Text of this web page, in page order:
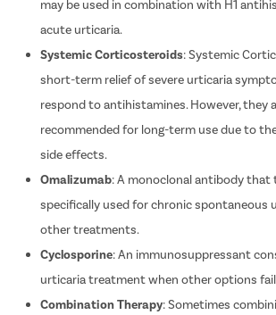
safety profile. In certain cases, H2
may be used in combination with H1
acute urticaria.
Systemic Corticosteroids: Systemic
short-term relief of severe urticaria
respond to antihistamines. However, they
recommended for long-term use due to
side effects.
Omalizumab: A monoclonal antibody that
specifically used for chronic spontaneous
other treatments.
Cyclosporine: An immunosuppressant
urticaria treatment when other options fail